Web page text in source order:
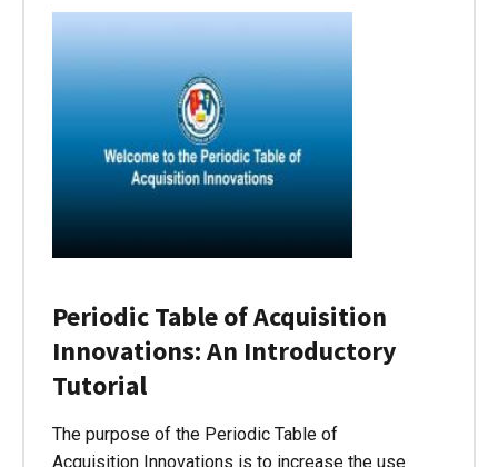
Periodic Table of Acquisition
Innovations: An Introductory
Tutorial
The purpose of the Periodic Table of
Acquisition Innovations is to increase the use